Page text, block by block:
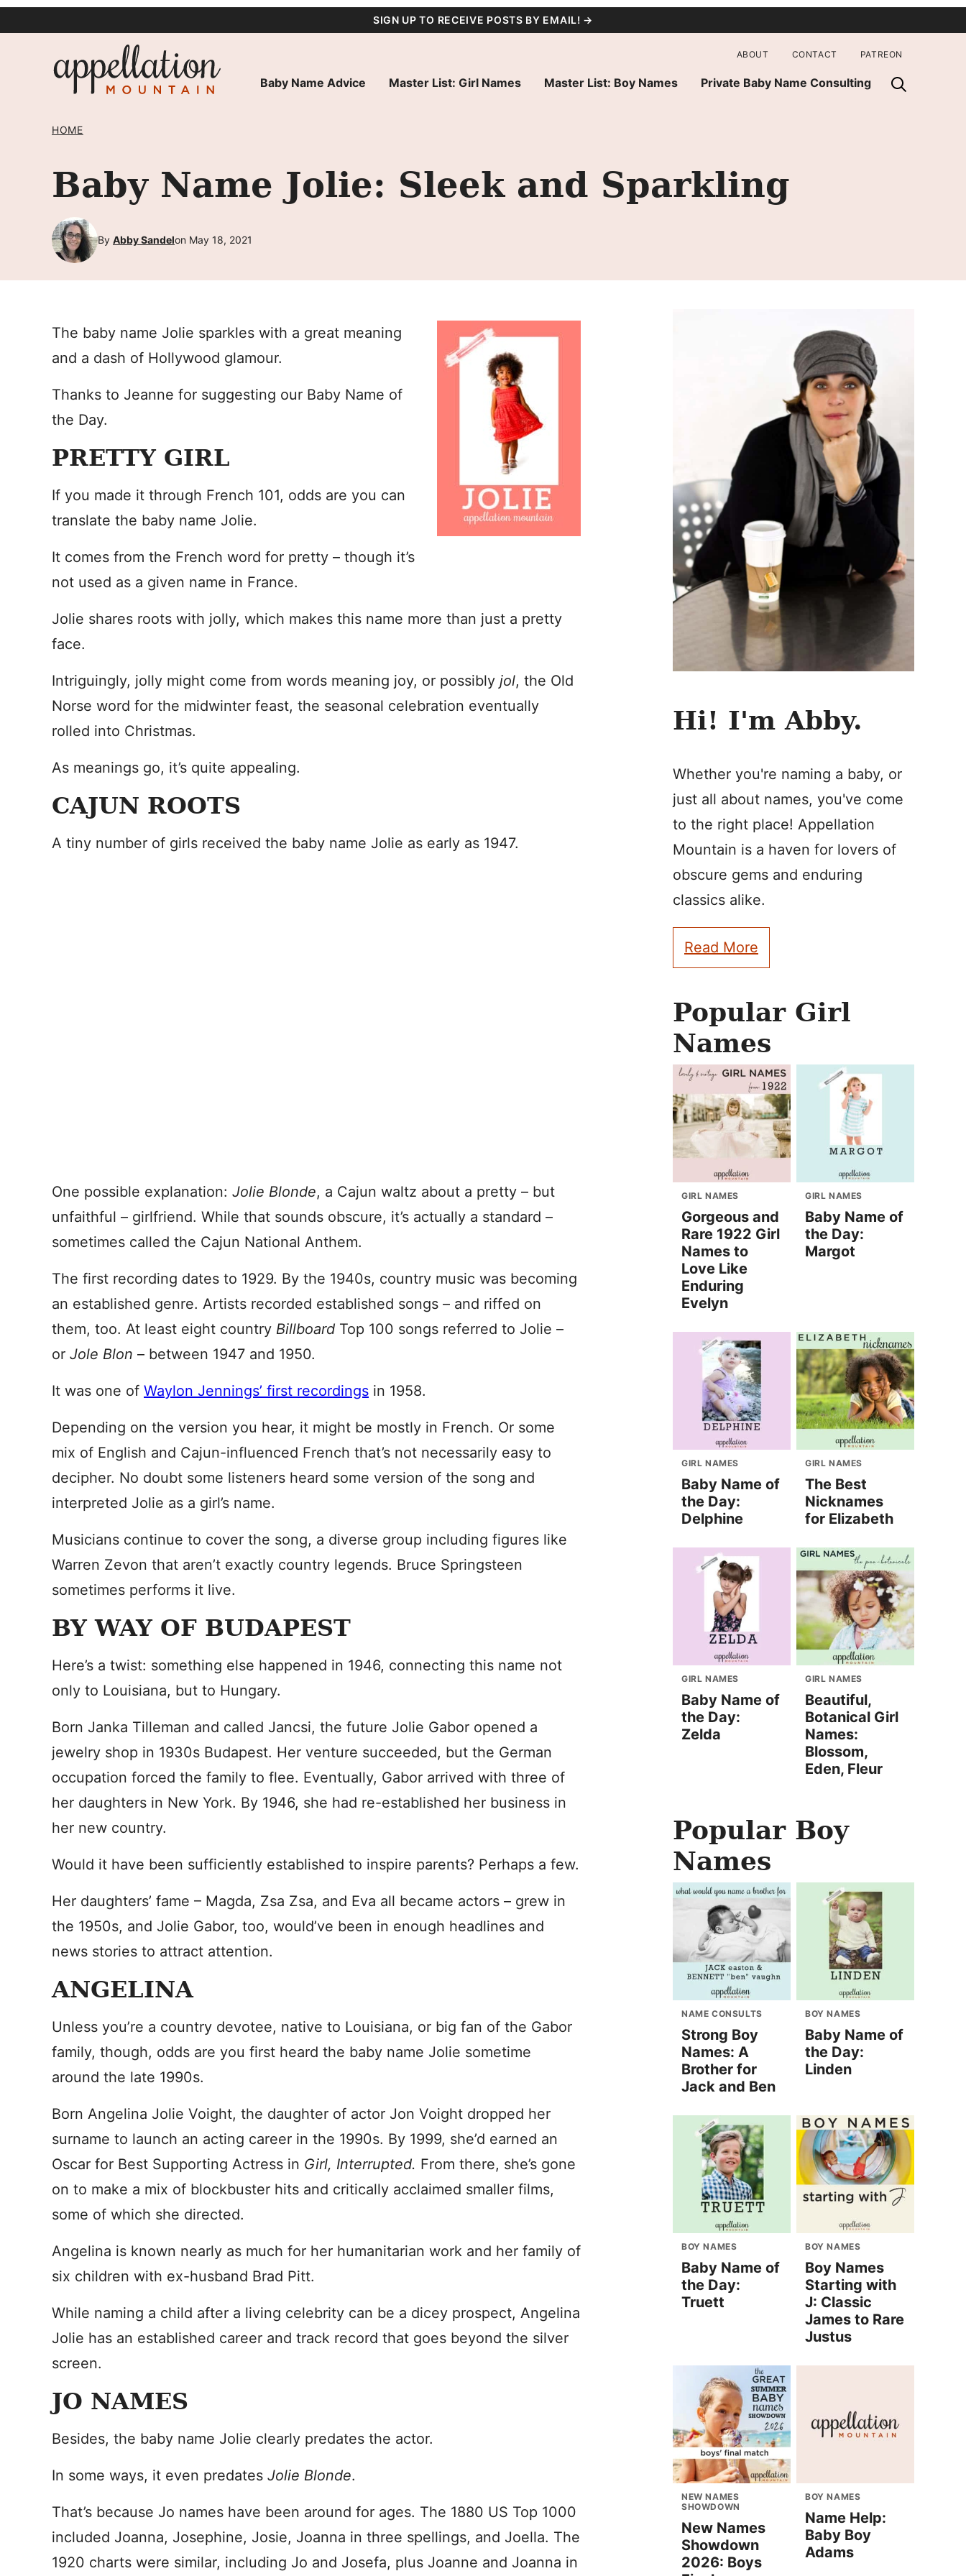
SIGN UP TO RECEIVE POSTS BY EMAIL! →
Baby Name Advice Master List: Girl Names Master List: Boy Names Private Baby Name Consulting
ABOUT CONTACT PATREON
HOME
Baby Name Jolie: Sleek and Sparkling
By Abby Sandelon May 18, 2021
The baby name Jolie sparkles with a great meaning
and a dash of Hollywood glamour.
Thanks to Jeanne for suggesting our Baby Name of
the Day.
PRETTY GIRL
If you made it through French 101, odds are you can
translate the baby name Jolie.
It comes from the French word for pretty – though it’s
not used as a given name in France.
Jolie shares roots with jolly, which makes this name more than just a pretty
face.
Intriguingly, jolly might come from words meaning joy, or possibly jol, the Old
Norse word for the midwinter feast, the seasonal celebration eventually
rolled into Christmas.
As meanings go, it’s quite appealing.
CAJUN ROOTS
A tiny number of girls received the baby name Jolie as early as 1947.
One possible explanation: Jolie Blonde, a Cajun waltz about a pretty – but
unfaithful – girlfriend. While that sounds obscure, it’s actually a standard –
sometimes called the Cajun National Anthem.
The first recording dates to 1929. By the 1940s, country music was becoming
an established genre. Artists recorded established songs – and riffed on
them, too. At least eight country Billboard Top 100 songs referred to Jolie –
or Jole Blon – between 1947 and 1950.
It was one of Waylon Jennings’ first recordings in 1958.
Depending on the version you hear, it might be mostly in French. Or some
mix of English and Cajun-influenced French that’s not necessarily easy to
decipher. No doubt some listeners heard some version of the song and
interpreted Jolie as a girl’s name.
Musicians continue to cover the song, a diverse group including figures like
Warren Zevon that aren’t exactly country legends. Bruce Springsteen
sometimes performs it live.
BY WAY OF BUDAPEST
Here’s a twist: something else happened in 1946, connecting this name not
only to Louisiana, but to Hungary.
Born Janka Tilleman and called Jancsi, the future Jolie Gabor opened a
jewelry shop in 1930s Budapest. Her venture succeeded, but the German
occupation forced the family to flee. Eventually, Gabor arrived with three of
her daughters in New York. By 1946, she had re-established her business in
her new country.
Would it have been sufficiently established to inspire parents? Perhaps a few.
Her daughters’ fame – Magda, Zsa Zsa, and Eva all became actors – grew in
the 1950s, and Jolie Gabor, too, would’ve been in enough headlines and
news stories to attract attention.
ANGELINA
Unless you’re a country devotee, native to Louisiana, or big fan of the Gabor
family, though, odds are you first heard the baby name Jolie sometime
around the late 1990s.
Born Angelina Jolie Voight, the daughter of actor Jon Voight dropped her
surname to launch an acting career in the 1990s. By 1999, she’d earned an
Oscar for Best Supporting Actress in Girl, Interrupted. From there, she’s gone
on to make a mix of blockbuster hits and critically acclaimed smaller films,
some of which she directed.
Angelina is known nearly as much for her humanitarian work and her family of
six children with ex-husband Brad Pitt.
While naming a child after a living celebrity can be a dicey prospect, Angelina
Jolie has an established career and track record that goes beyond the silver
screen.
JO NAMES
Besides, the baby name Jolie clearly predates the actor.
In some ways, it even predates Jolie Blonde.
That’s because Jo names have been around for ages. The 1880 US Top 1000
included Joanna, Josephine, Josie, Joanna in three spellings, and Joella. The
1920 charts were similar, including Jo and Josefa, plus Joanne and Joanna in
Hi! I'm Abby.
Whether you're naming a baby, or
just all about names, you've come
to the right place! Appellation
Mountain is a haven for lovers of
obscure gems and enduring
classics alike.
Read More
Popular Girl
Names
GIRL NAMES
Gorgeous and
Rare 1922 Girl
Names to
Love Like
Enduring
Evelyn
GIRL NAMES
Baby Name of
the Day:
Margot
GIRL NAMES
Baby Name of
the Day:
Delphine
GIRL NAMES
The Best
Nicknames
for Elizabeth
GIRL NAMES
Baby Name of
the Day:
Zelda
GIRL NAMES
Beautiful,
Botanical Girl
Names:
Blossom,
Eden, Fleur
Popular Boy
Names
NAME CONSULTS
Strong Boy
Names: A
Brother for
Jack and Ben
BOY NAMES
Baby Name of
the Day:
Linden
BOY NAMES
Baby Name of
the Day:
Truett
BOY NAMES
Boy Names
Starting with
J: Classic
James to Rare
Justus
NEW NAMES
SHOWDOWN
New Names
Showdown
2026: Boys
BOY NAMES
Name Help:
Baby Boy
Adams